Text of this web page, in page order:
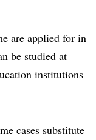
are applied for in
be studied at
institutions
cases substitute